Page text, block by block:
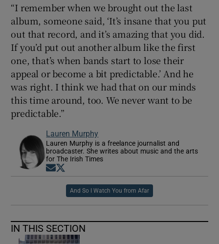
“I remember when we brought out the last
album, someone said, ‘It’s insane that you put
out that record, and it’s amazing that you did.
If you’d put out another album like the first
one, that’s when bands start to lose their
appeal or become a bit predictable.’ And he
was right. I think we had that on our minds
this time around, too. We never want to be
predictable.”
Lauren Murphy
Lauren Murphy is a freelance journalist and
broadcaster. She writes about music and the arts
for The Irish Times
Opens in new window
And So I Watch You from Afar
IN THIS SECTION